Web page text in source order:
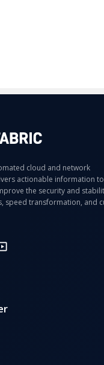
cloud and network
actionable information to
the security and
speed transformation, and